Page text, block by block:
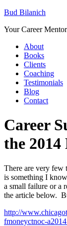
Bud Bilanich
Your Career Mentor
About
Books
Clients
Coaching
Testimonials
Blog
Contact
Career
the
There are very few
is something I
a small failure or a
the article below.
http://
fmoneyctnoc-